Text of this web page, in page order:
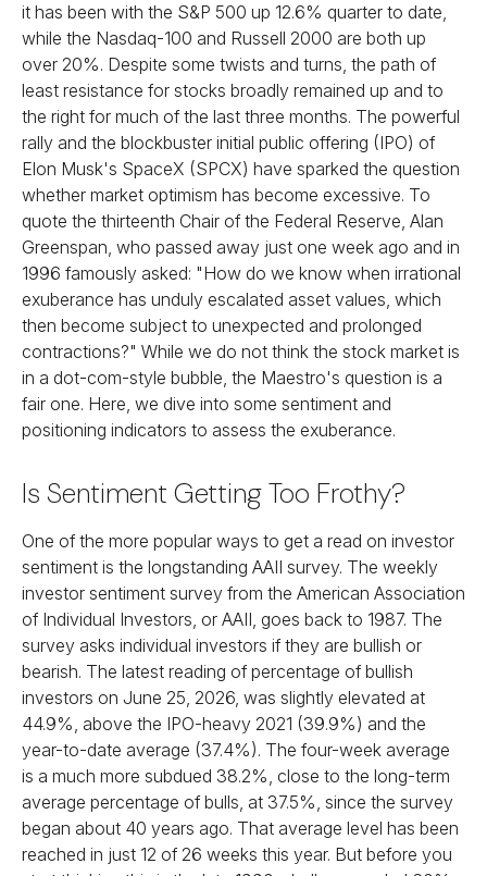
it has been with the S&P 500 up 12.6% quarter to date,
while the Nasdaq-100 and Russell 2000 are both up
over 20%. Despite some twists and turns, the path of
least resistance for stocks broadly remained up and to
the right for much of the last three months. The powerful
rally and the blockbuster initial public offering (IPO) of
Elon Musk's SpaceX (SPCX) have sparked the question
whether market optimism has become excessive. To
quote the thirteenth Chair of the Federal Reserve, Alan
Greenspan, who passed away just one week ago and in
1996 famously asked: "How do we know when irrational
exuberance has unduly escalated asset values, which
then become subject to unexpected and prolonged
contractions?" While we do not think the stock market is
in a dot-com-style bubble, the Maestro's question is a
fair one. Here, we dive into some sentiment and
positioning indicators to assess the exuberance.
Is Sentiment Getting Too Frothy?
One of the more popular ways to get a read on investor
sentiment is the longstanding AAII survey. The weekly
investor sentiment survey from the American Association
of Individual Investors, or AAII, goes back to 1987. The
survey asks individual investors if they are bullish or
bearish. The latest reading of percentage of bullish
investors on June 25, 2026, was slightly elevated at
44.9%, above the IPO-heavy 2021 (39.9%) and the
year-to-date average (37.4%). The four-week average
is a much more subdued 38.2%, close to the long-term
average percentage of bulls, at 37.5%, since the survey
began about 40 years ago. That average level has been
reached in just 12 of 26 weeks this year. But before you